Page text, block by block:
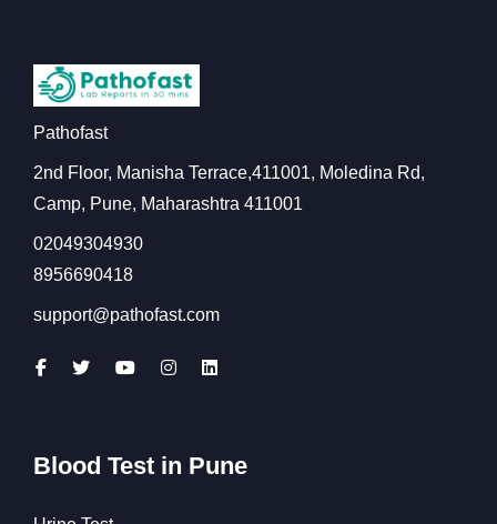
Pathofast
2nd Floor, Manisha Terrace,411001, Moledina Rd,
Camp, Pune, Maharashtra 411001
02049304930
8956690418
support@pathofast.com
Blood Test in Pune